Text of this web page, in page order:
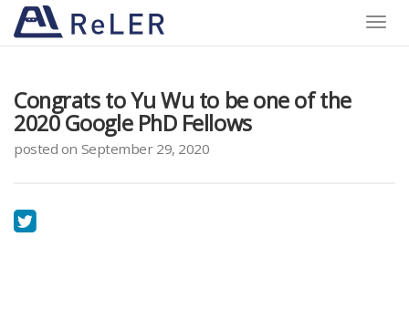
Toggle
Congrats to Yu Wu to be one of the
2020 Google PhD Fellows
posted on September 29, 2020